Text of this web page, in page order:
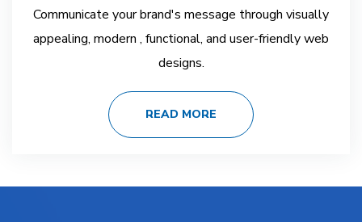
Communicate your brand's message through visually
appealing, modern , functional, and user-friendly web
designs.
READ MORE